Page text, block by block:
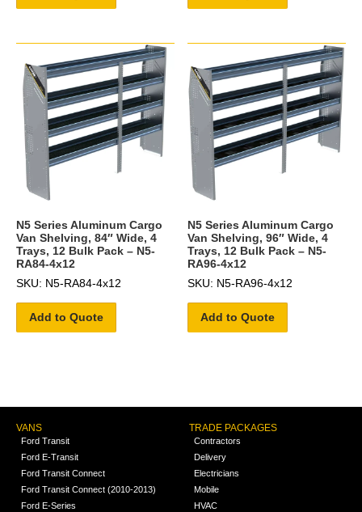
N5 Series Aluminum Cargo
Van Shelving, 84″ Wide, 4
Trays, 12 Bulk Pack – N5-
RA84-4x12
SKU: N5-RA84-4x12
Add to Quote
N5 Series Aluminum Cargo
Van Shelving, 96″ Wide, 4
Trays, 12 Bulk Pack – N5-
RA96-4x12
SKU: N5-RA96-4x12
Add to Quote
VANS
Ford Transit
Ford E-Transit
Ford Transit Connect
Ford Transit Connect (2010-2013)
Ford E-Series
TRADE PACKAGES
Contractors
Delivery
Electricians
Mobile
HVAC